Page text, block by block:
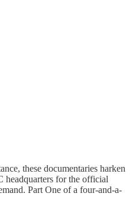
these documentaries harken
headquarters for the official
Part One of a four-and-a-